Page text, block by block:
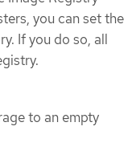
you can set the
If you do so, all
to an empty